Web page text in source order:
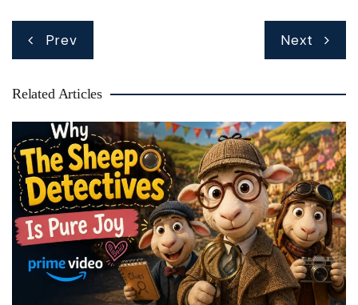
Prev Next
Related Articles